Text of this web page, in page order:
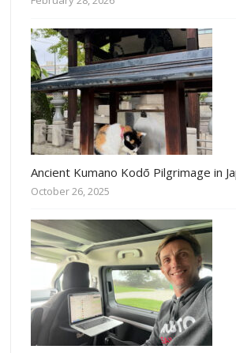
Ancient Kumano Kodō Pilgrimage in
October 26, 2025